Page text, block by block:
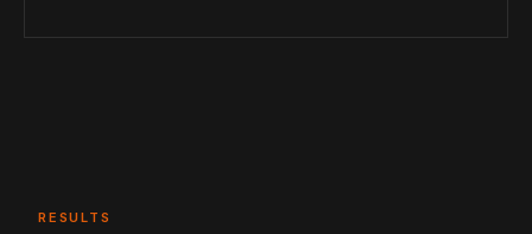
RESULTS